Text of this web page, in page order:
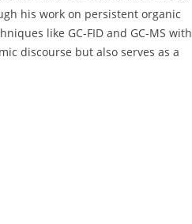
his work on persistent organic
like GC-FID and GC-MS with
discourse but also serves as a